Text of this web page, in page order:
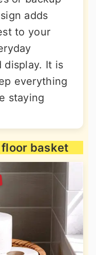
adds
to your
display. It is
everything
staying
basket